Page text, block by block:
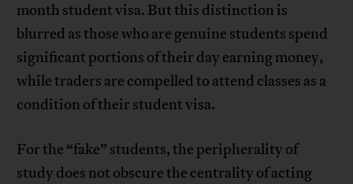
month student visa. But this distinction is
blurred as those who are genuine students spend
significant portions of their day earning money,
while traders are compelled to attend classes as a
condition of their student visa.
For the “fake” students, the peripherality of
study does not obscure the centrality of acting